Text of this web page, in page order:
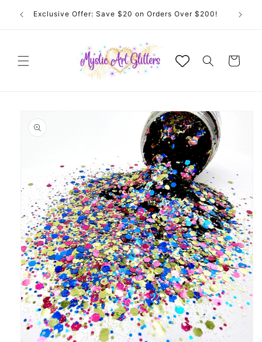
content
Exclusive Offer: Save $20 on Orders Over $200!
Cart
product
information